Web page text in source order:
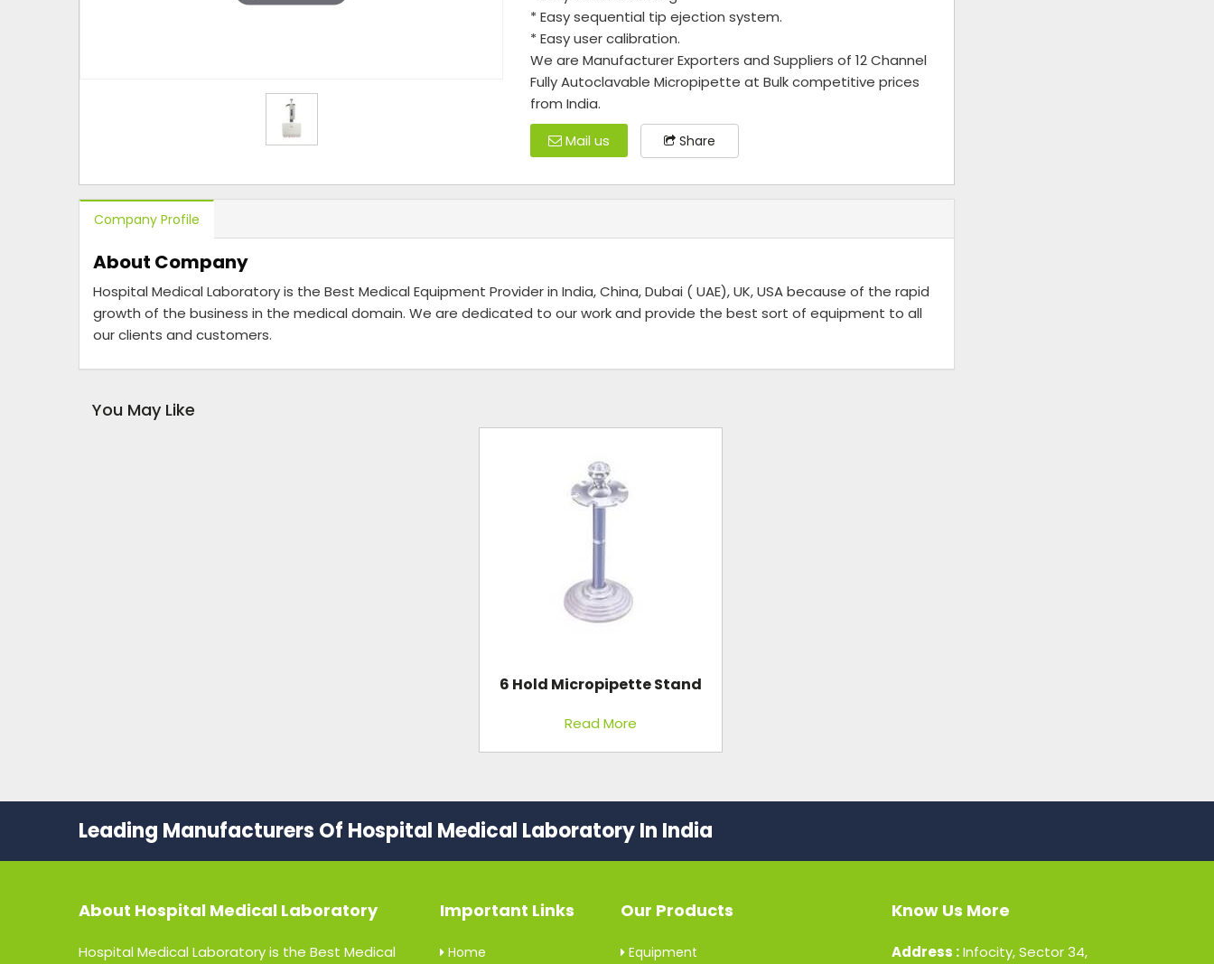
* Easy sequential tip ejection system.
* Easy user calibration.
We are Manufacturer Exporters and Suppliers of 12 Channel
Fully Autoclavable Micropipette at Bulk competitive prices
from India.
Mail us
Share
Company Profile
About Company
Hospital Medical Laboratory is the Best Medical Equipment Provider in India, China, Dubai ( UAE), UK, USA because of the rapid
growth of the business in the medical domain. We are dedicated to our work and provide the best sort of equipment to all
our clients and customers.
You May Like
6 Hold Micropipette Stand
Read More
Leading Manufacturers Of Hospital Medical Laboratory In India
About Hospital Medical Laboratory
Hospital Medical Laboratory is the Best Medical
Important Links
Home
Our Products
Equipment
Know Us More
Address :Infocity, Sector 34,